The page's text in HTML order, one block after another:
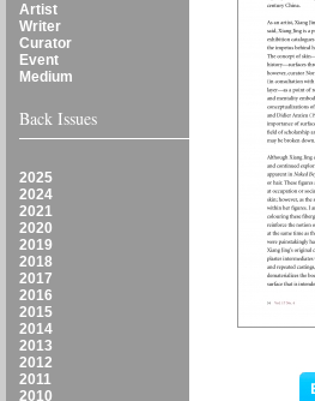
Artist
Writer
Curator
Event
Medium
Back Issues
2025
2024
2021
2020
2019
2018
2017
2016
2015
2014
2013
2012
2011
2010